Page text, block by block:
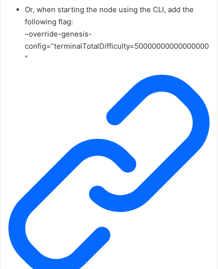
Or, when starting the node using the CLI, add the
following flag:
–override-genesis-
config=”terminalTotalDifficulty=50000000000000000
″